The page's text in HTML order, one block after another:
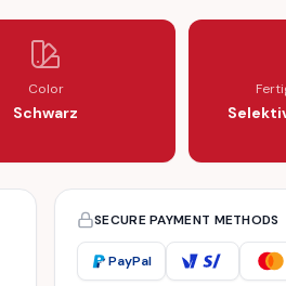
Color
Schwarz
SECURE PAYMENT METHODS
PayPal